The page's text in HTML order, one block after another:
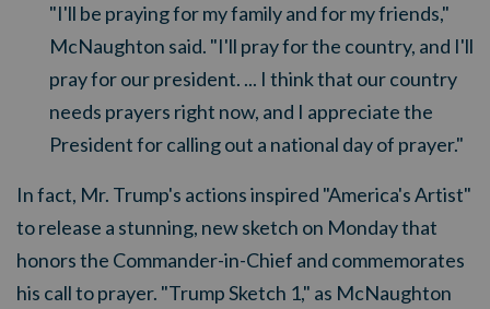
"I'll be praying for my family and for my friends,"
McNaughton said. "I'll pray for the country, and I'll
pray for our president. ... I think that our country
needs prayers right now, and I appreciate the
President for calling out a national day of prayer."
In fact, Mr. Trump's actions inspired "America's Artist"
to release a stunning, new sketch on Monday that
honors the Commander-in-Chief and commemorates
his call to prayer. "Trump Sketch 1," as McNaughton